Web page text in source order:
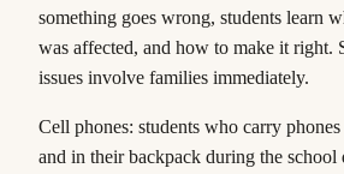
something goes wrong, students learn
was affected, and how to make it right.
issues involve families immediately.
Cell phones: students who carry
and in their backpack during the school